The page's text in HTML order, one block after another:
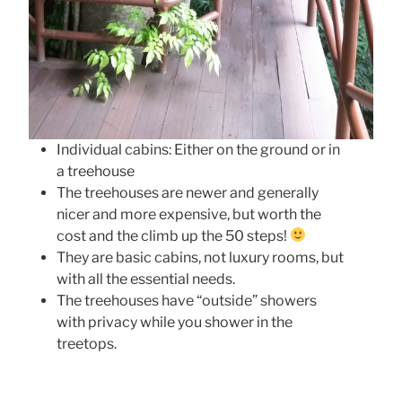
Individual cabins: Either on the ground or in
a treehouse
The treehouses are newer and generally
nicer and more expensive, but worth the
cost and the climb up the 50 steps!
They are basic cabins, not luxury rooms, but
with all the essential needs.
The treehouses have “outside” showers
with privacy while you shower in the
treetops.